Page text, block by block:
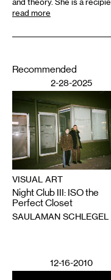
and theory. She is a
read more
Recommended
2-28-2025
VISUAL ART
Night Club III: ISO the
Perfect Closet
SAULAMAN SCHLEGEL
12-16-2010